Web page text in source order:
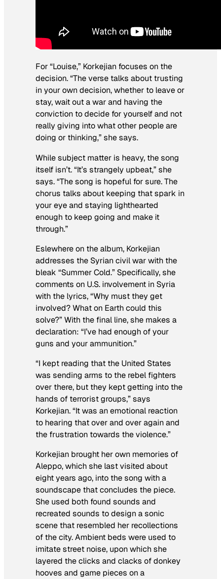
For “Louise,” Korkejian focuses on the
decision. “The verse talks about trusting
in your own decision, whether to leave or
stay, wait out a war and having the
conviction to decide for yourself and not
really giving into what other people are
doing or thinking,” she says.
While subject matter is heavy, the song
itself isn’t. “It’s strangely upbeat,” she
says. “The song is hopeful for sure. The
chorus talks about keeping that spark in
your eye and staying lighthearted
enough to keep going and make it
through.”
Eslewhere on the album, Korkejian
addresses the Syrian civil war with the
bleak “Summer Cold.” Specifically, she
comments on U.S. involvement in Syria
with the lyrics, “Why must they get
involved? What on Earth could this
solve?” With the final line, she makes a
declaration: “I’ve had enough of your
guns and your ammunition.”
“I kept reading that the United States
was sending arms to the rebel fighters
over there, but they kept getting into the
hands of terrorist groups,” says
Korkejian. “It was an emotional reaction
to hearing that over and over again and
the frustration towards the violence.”
Korkejian brought her own memories of
Aleppo, which she last visited about
eight years ago, into the song with a
soundscape that concludes the piece.
She used both found sounds and
recreated sounds to design a sonic
scene that resembled her recollections
of the city. Ambient beds were used to
imitate street noise, upon which she
layered the clicks and clacks of donkey
hooves and game pieces on a